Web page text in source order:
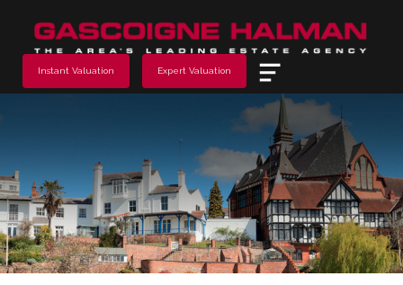
Instant Valuation Expert Valuation